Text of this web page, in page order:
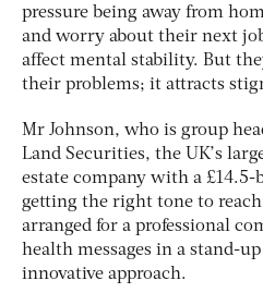
pressure being away from
and worry about their next
affect mental stability. But
their problems; it attracts
Mr Johnson, who is group
Land Securities, the UK’s
estate company with a
getting the right tone to
arranged for a professional
health messages in a stand-
innovative approach.